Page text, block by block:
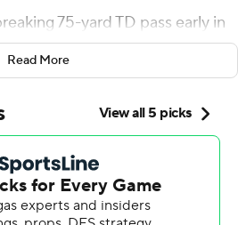
75-yard TD pass early in
back from a banged-up
touchdown late that
Stanford's return home with a
on Saturday.
gets mentioned enough
he is. He's been tough from the
said. ''It's an underrated
Read More